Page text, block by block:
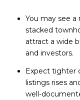
You may see
stacked
attract a wide
and investors.
Expect tighter
listings rises
well-